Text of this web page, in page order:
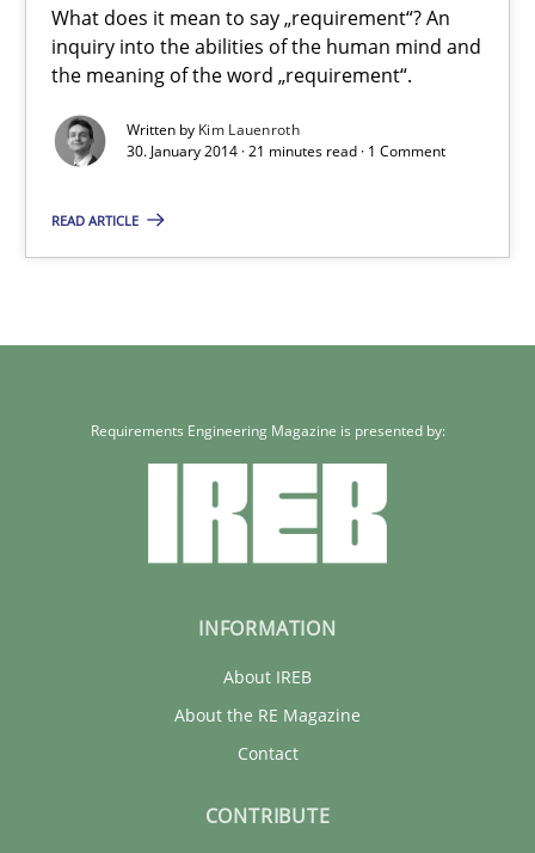
What does it mean to say „requirement“? An
inquiry into the abilities of the human mind and
the meaning of the word „requirement“.
Written by Kim Lauenroth
30. January 2014 · 21 minutes read · 1 Comment
READ ARTICLE
21 minutes
What does it mean?
What does it mean to say „requirement“? An inquiry into
30.01.2014Requirements Engineering Magazine is presented by:
INFORMATION
About IREB
About the RE Magazine
Contact
CONTRIBUTE